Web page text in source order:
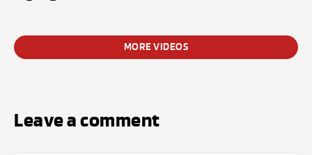
MORE VIDEOS
Leave a comment